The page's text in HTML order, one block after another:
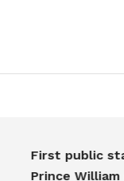
First public
Prince William